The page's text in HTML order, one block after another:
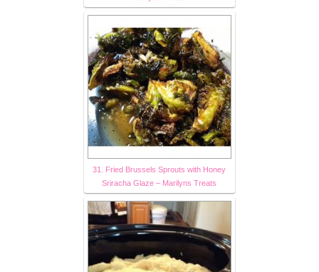
31. Fried Brussels Sprouts with Honey
Sriracha Glaze – Marilyns Treats